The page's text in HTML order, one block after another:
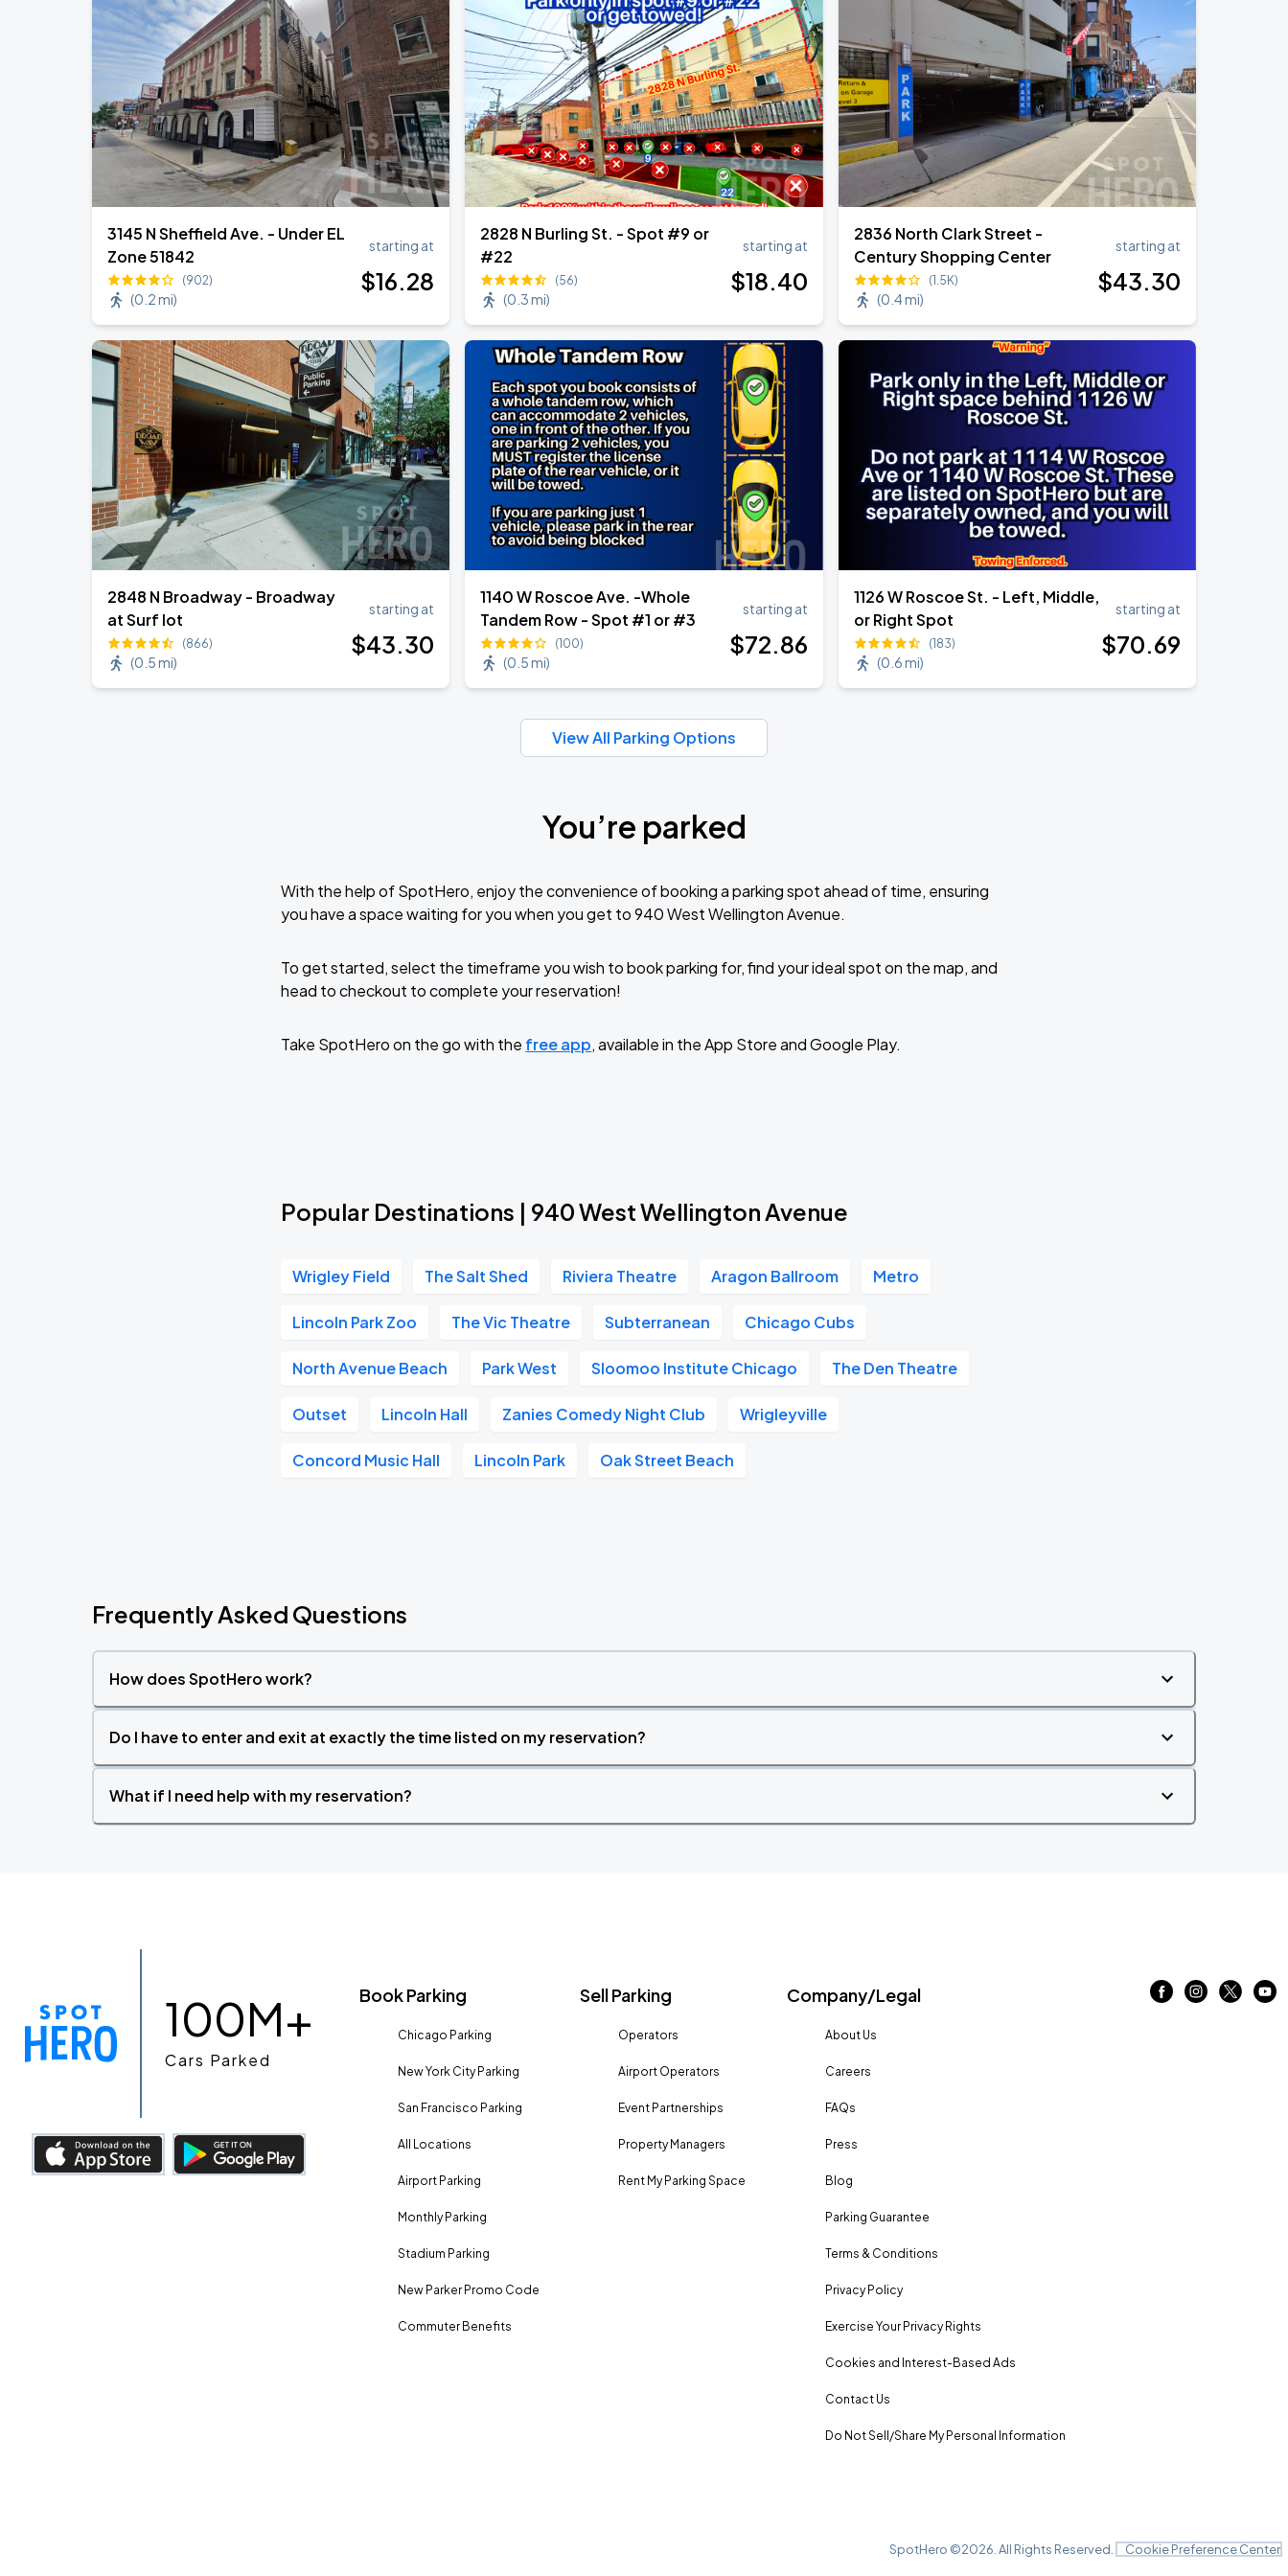
3145 N Sheffield Ave. - Under EL
Zone 51842
(902)
(0.2 mi)
starting at
$16.28
2828 N Burling St. - Spot #9 or
#22
(56)
(0.3 mi)
starting at
$18.40
2836 North Clark Street -
Century Shopping Center
(1.5K)
(0.4 mi)
starting at
$43.30
2848 N Broadway - Broadway
at Surf lot
(866)
(0.5 mi)
starting at
$43.30
1140 W Roscoe Ave. -Whole
Tandem Row - Spot #1 or #3
(100)
(0.5 mi)
starting at
$72.86
1126 W Roscoe St. - Left, Middle,
or Right Spot
(183)
(0.6 mi)
starting at
$70.69
View All Parking Options
You’re parked
With the help of SpotHero, enjoy the convenience of booking a parking spot ahead of time, ensuring
you have a space waiting for you when you get to 940 West Wellington Avenue.
To get started, select the timeframe you wish to book parking for, find your ideal spot on the map, and
head to checkout to complete your reservation!
Take SpotHero on the go with the free app, available in the App Store and Google Play.
Popular Destinations | 940 West Wellington Avenue
Wrigley Field The Salt Shed Riviera Theatre Aragon Ballroom Metro
Lincoln Park Zoo The Vic Theatre Subterranean Chicago Cubs
North Avenue Beach Park West Sloomoo Institute Chicago The Den Theatre
Outset Lincoln Hall Zanies Comedy Night Club Wrigleyville
Concord Music Hall Lincoln Park Oak Street Beach
Frequently Asked Questions
How does SpotHero work?
Do I have to enter and exit at exactly the time listed on my reservation?
What if I need help with my reservation?
100M+
Cars Parked
Book Parking
Chicago Parking
New York City Parking
San Francisco Parking
All Locations
Airport Parking
Monthly Parking
Stadium Parking
New Parker Promo Code
Commuter Benefits
Sell Parking
Operators
Airport Operators
Event Partnerships
Property Managers
Rent My Parking Space
Company/Legal
About Us
Careers
FAQs
Press
Blog
Parking Guarantee
Terms & Conditions
Privacy Policy
Exercise Your Privacy Rights
Cookies and Interest-Based Ads
Contact Us
Do Not Sell/Share My Personal Information
SpotHero ©2026 . All Rights Reserved. Cookie Preference Center